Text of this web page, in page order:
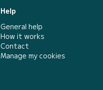
Help
General help
How it works
Contact
Manage my cookies